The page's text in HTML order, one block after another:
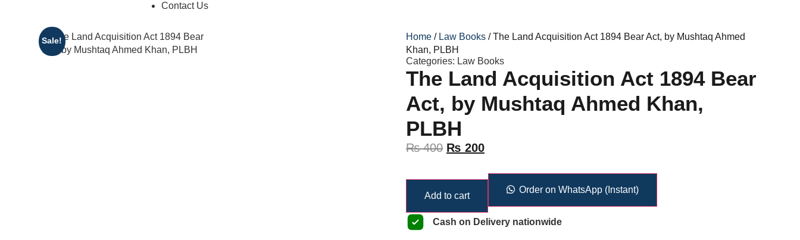
Contact Us
Sale! Home / Law Books / The Land Acquisition Act 1894 Bear Act, by Mushtaq Ahmed
Khan, PLBH
Categories: Law Books
The Land Acquisition Act 1894 Bear
Act, by Mushtaq Ahmed Khan,
PLBH
₨400 ₨ 200
Add to cart
Order on WhatsApp (Instant)
Cash on Delivery nationwide